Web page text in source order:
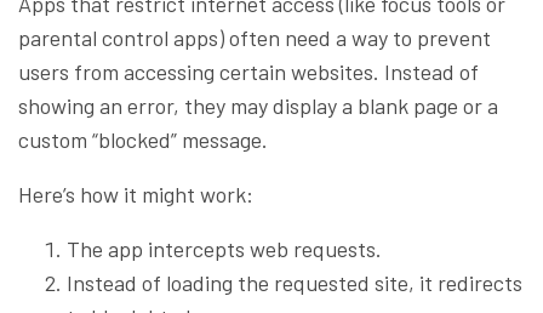
parental control apps) often need a way to prevent
users from accessing certain websites. Instead of
showing an error, they may display a blank page or a
custom “blocked” message.
Here’s how it might work:
The app intercepts web requests.
Instead of loading the requested site, it redirects